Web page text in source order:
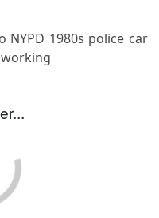
NYPD 1980s police car